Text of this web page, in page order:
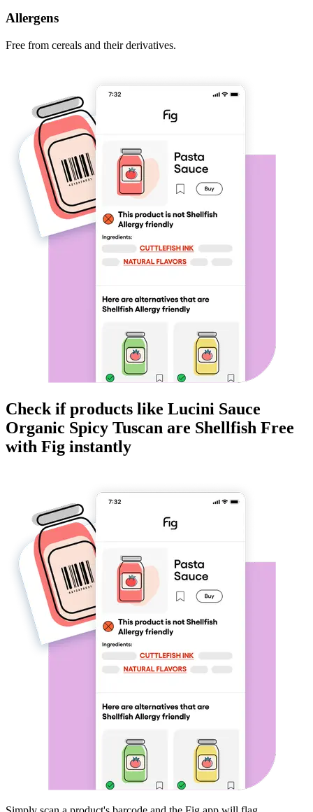
Allergens
Free from cereals and their derivatives.
Check if products like Lucini Sauce
Organic Spicy Tuscan are Shellfish Free
with Fig instantly